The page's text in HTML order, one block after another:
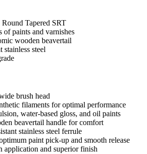
Round Tapered SRT
of paints and varnishes
wooden beavertail
stainless steel
brush head
filaments for optimal performance
water-based gloss, and oil paints
beavertail handle for comfort
stainless steel ferrule
paint pick-up and smooth release
application and superior finish